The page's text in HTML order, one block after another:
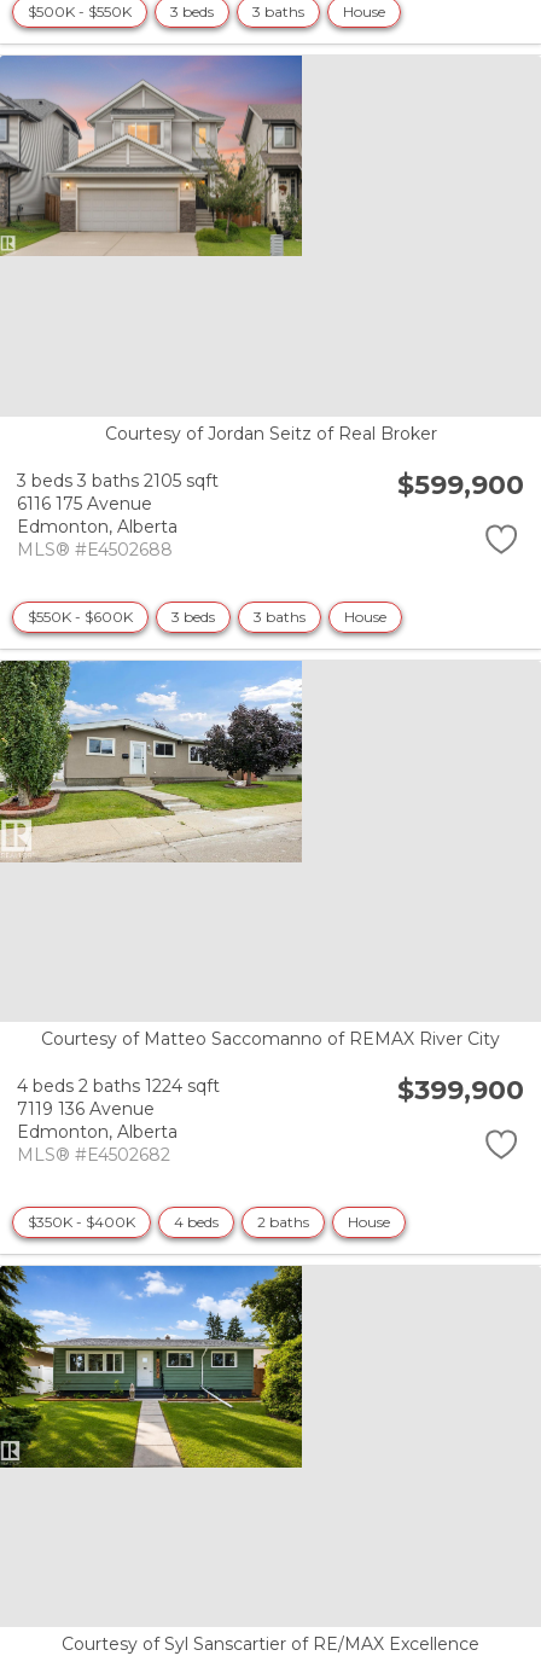
$500K - $550K 3 beds 3 baths House
Courtesy of Jordan Seitz of Real Broker
3 beds 3 baths 2105 sqft
6116 175 Avenue
Edmonton, Alberta
MLS® #E4502688
$599,900
$550K - $600K 3 beds 3 baths House
Courtesy of Matteo Saccomanno of REMAX River City
4 beds 2 baths 1224 sqft
7119 136 Avenue
Edmonton, Alberta
MLS® #E4502682
$399,900
$350K - $400K 4 beds 2 baths House
Courtesy of Syl Sanscartier of RE/MAX Excellence